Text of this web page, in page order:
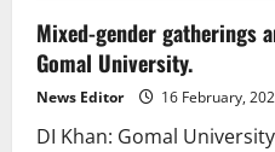
Mixed-gender gatherings
Gomal University.
News Editor 16 February,
DI Khan: Gomal